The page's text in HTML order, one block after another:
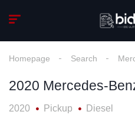
Homepage Search
2020 Mercedes-
2020 Pickup Diesel